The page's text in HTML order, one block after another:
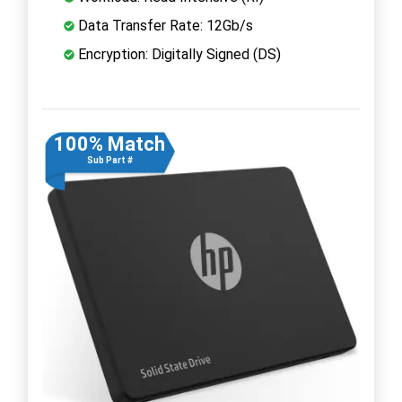
Data Transfer Rate: 12Gb/s
Encryption: Digitally Signed (DS)
100% Match
Sub Part #